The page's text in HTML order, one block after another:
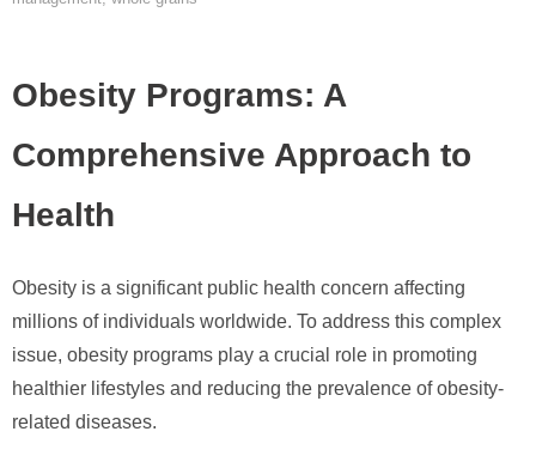
Obesity Programs: A
Comprehensive Approach to
Health
Obesity is a significant public health concern affecting
millions of individuals worldwide. To address this complex
issue, obesity programs play a crucial role in promoting
healthier lifestyles and reducing the prevalence of obesity-
related diseases.